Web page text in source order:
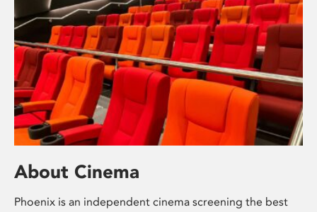
About Cinema
Phoenix is an independent cinema screening the best